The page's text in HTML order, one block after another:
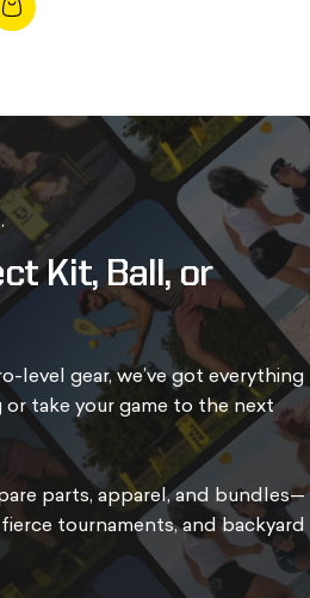
Kit, Ball, or
level gear, we’ve got everything
take your game to the next
parts, apparel, and bundles—
tournaments, and backyard